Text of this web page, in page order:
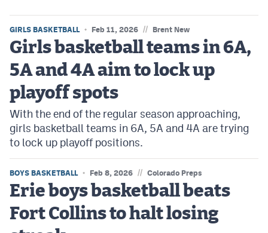
GIRLS BASKETBALL Feb 11, 2026 // Brent New
Girls basketball teams in 6A,
5A and 4A aim to lock up
playoff spots
With the end of the regular season approaching,
girls basketball teams in 6A, 5A and 4A are trying
to lock up playoff positions.
BOYS BASKETBALL Feb 8, 2026 // Colorado Preps
Erie boys basketball beats
Fort Collins to halt losing